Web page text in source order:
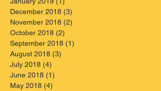
December 2018 (3)
November 2018 (2)
October 2018 (2)
September 2018 (1)
August 2018 (3)
July 2018 (4)
June 2018 (1)
May 2018 (4)